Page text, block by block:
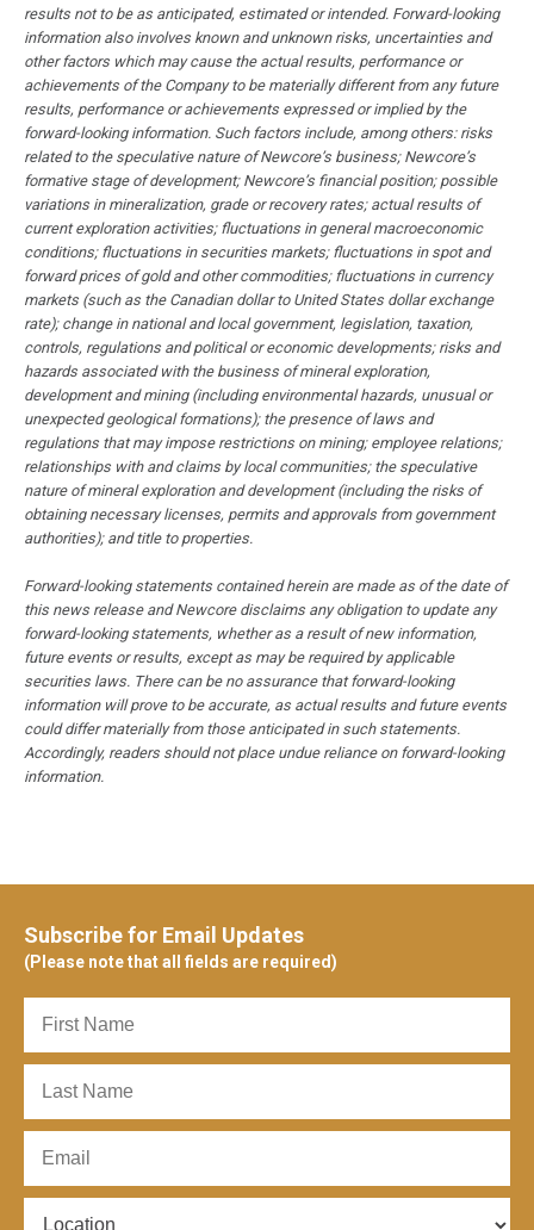
results not to be as anticipated, estimated or intended. Forward-looking
information also involves known and unknown risks, uncertainties and
other factors which may cause the actual results, performance or
achievements of the Company to be materially different from any future
results, performance or achievements expressed or implied by the
forward-looking information. Such factors include, among others: risks
related to the speculative nature of Newcore’s business; Newcore’s
formative stage of development; Newcore’s financial position; possible
variations in mineralization, grade or recovery rates; actual results of
current exploration activities; fluctuations in general macroeconomic
conditions; fluctuations in securities markets; fluctuations in spot and
forward prices of gold and other commodities; fluctuations in currency
markets (such as the Canadian dollar to United States dollar exchange
rate); change in national and local government, legislation, taxation,
controls, regulations and political or economic developments; risks and
hazards associated with the business of mineral exploration,
development and mining (including environmental hazards, unusual or
unexpected geological formations); the presence of laws and
regulations that may impose restrictions on mining; employee relations;
relationships with and claims by local communities; the speculative
nature of mineral exploration and development (including the risks of
obtaining necessary licenses, permits and approvals from government
authorities); and title to properties.
Forward-looking statements contained herein are made as of the date of
this news release and Newcore disclaims any obligation to update any
forward-looking statements, whether as a result of new information,
future events or results, except as may be required by applicable
securities laws. There can be no assurance that forward-looking
information will prove to be accurate, as actual results and future events
could differ materially from those anticipated in such statements.
Accordingly, readers should not place undue reliance on forward-looking
information.
Subscribe for Email Updates
(Please note that all fields are required)